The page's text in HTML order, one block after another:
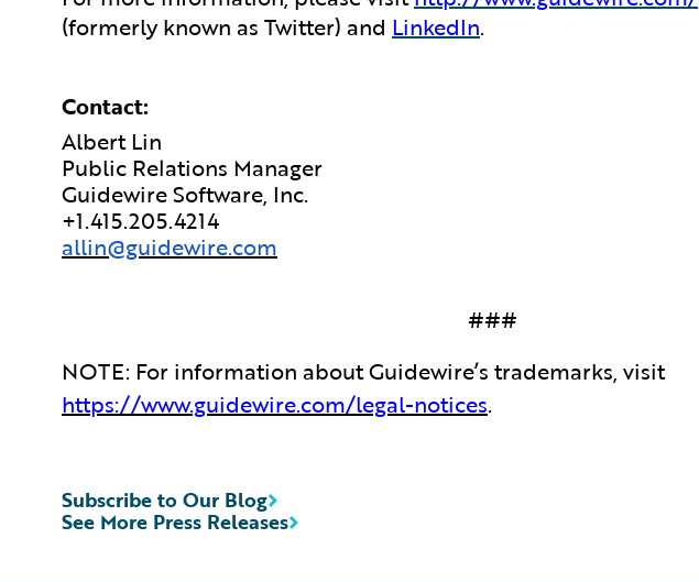
(formerly known as Twitter) and LinkedIn.
Contact:
Albert Lin
Public Relations Manager
Guidewire Software, Inc.
+1.415.205.4214
allin@guidewire.com
###
NOTE: For information about Guidewire’s trademarks, visit
https://www.guidewire.com/legal-notices.
See More Press Releases
Subscribe to Our Blog